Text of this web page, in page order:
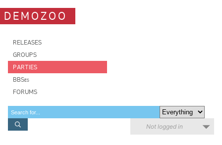
DEMOZOO
RELEASES
GROUPS
PARTIES
BBSes
FORUMS
Not logged in